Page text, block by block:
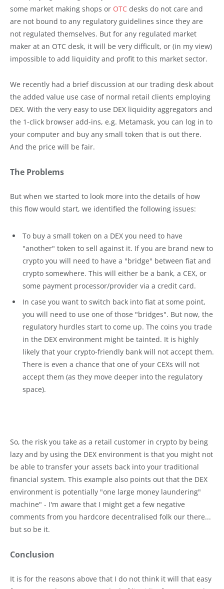
some market making shops or OTC desks do not care and
are not bound to any regulatory guidelines since they are
not regulated themselves. But for any regulated market
maker at an OTC desk, it will be very difficult, or (in my view)
impossible to add liquidity and profit to this market sector.
We recently had a brief discussion at our trading desk about
the added value use case of normal retail clients employing
DEX. With the very easy to use DEX liquidity aggregators and
the 1-click browser add-ins, e.g. Metamask, you can log in to
your computer and buy any small token that is out there.
And the price will be fair.
The Problems
But when we started to look more into the details of how
this flow would start, we identified the following issues:
To buy a small token on a DEX you need to have
"another" token to sell against it. If you are brand new to
crypto you will need to have a "bridge" between fiat and
crypto somewhere. This will either be a bank, a CEX, or
some payment processor/provider via a credit card.
In case you want to switch back into fiat at some point,
you will need to use one of those "bridges". But now, the
regulatory hurdles start to come up. The coins you trade
in the DEX environment might be tainted. It is highly
likely that your crypto-friendly bank will not accept them.
There is even a chance that one of your CEXs will not
accept them (as they move deeper into the regulatory
space).
So, the risk you take as a retail customer in crypto by being
lazy and by using the DEX environment is that you might not
be able to transfer your assets back into your traditional
financial system. This example also points out that the DEX
environment is potentially "one large money laundering"
machine" - I'm aware that I might get a few negative
comments from you hardcore decentralised folk our there...
but so be it.
Conclusion
It is for the reasons above that I do not think it will that easy